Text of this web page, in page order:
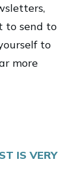
to send to
to
more
IS VERY